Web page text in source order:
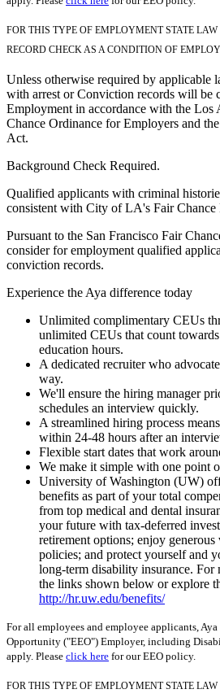
FOR THIS TYPE OF EMPLOYMENT STATE
RECORD CHECK AS A CONDITION OF
Unless otherwise required by applicable
with arrest or Conviction records will be
Employment in accordance with the Los
Chance Ordinance for Employers and
Act.
Background Check Required.
Qualified applicants with criminal
consistent with City of LA's Fair
Pursuant to the San Francisco Fair
consider for employment qualified
conviction records.
Experience the Aya difference today
Unlimited complimentary CEUs
unlimited CEUs that count
education hours.
A dedicated recruiter who
way.
We'll ensure the hiring manager
schedules an interview quickly.
A streamlined hiring process
within 24-48 hours after an
Flexible start dates that work
We make it simple with one point
University of Washington (UW)
benefits as part of your total
from top medical and dental
your future with tax-deferred
retirement options; enjoy
policies; and protect yourself and
long-term disability insurance.
the links shown below or explore
http://hr.uw.edu/benefits/
For all employees and employee applicants,
Opportunity ("EEO") Employer, including
apply. Please click here for our EEO policy.
FOR THIS TYPE OF EMPLOYMENT STATE